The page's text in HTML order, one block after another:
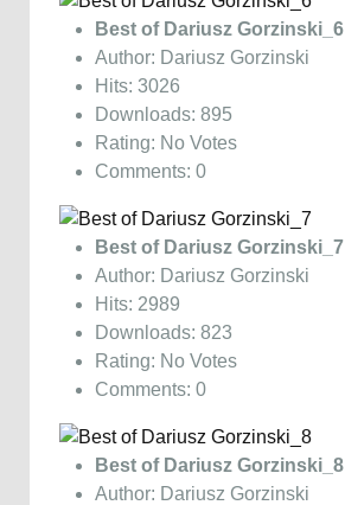
Best of Dariusz Gorzinski_6
Author: Dariusz Gorzinski
Hits: 3026
Downloads: 895
Rating: No Votes
Comments: 0
Best of Dariusz Gorzinski_7
Author: Dariusz Gorzinski
Hits: 2989
Downloads: 823
Rating: No Votes
Comments: 0
Best of Dariusz Gorzinski_8
Author: Dariusz Gorzinski